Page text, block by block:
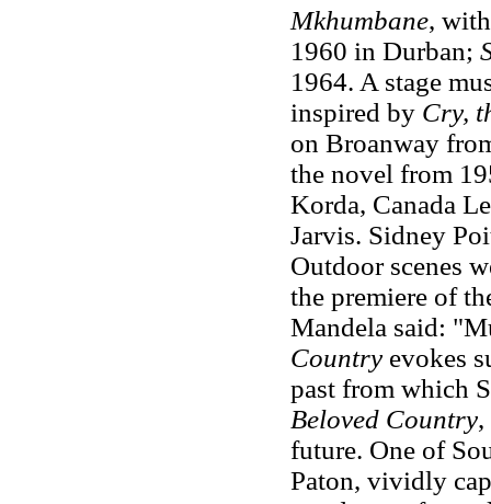
Mkhumbane,
1960 in Durban;
1964. A stage
inspired by Cry,
on Broanway
the novel from
Korda, Canada
Jarvis. Sidney
Outdoor scenes
the premiere of
Mandela said:
Countryevokes
past from which
Beloved Country,
future. One of
Paton, vividly